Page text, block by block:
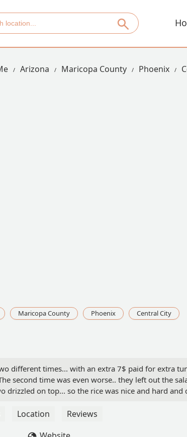
Arizona Maricopa County Phoenix
Maricopa County Phoenix
Central City
different times... with an extra 7$ paid for extra
second time was even worse.. they left out the
drizzled on top... so the rice was nice and hard and
Location
Reviews